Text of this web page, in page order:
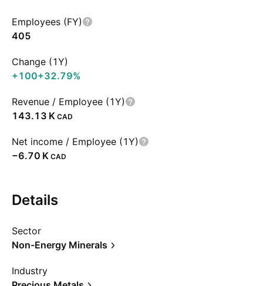
Employees (FY)
405
Change (1Y)
+100+32.79%
Revenue / Employee (1Y)
‪143.13 K‬ CAD
Net income / Employee (1Y)
‪−6.70 K‬ CAD
Details
Sector
Non-Energy Minerals
Industry